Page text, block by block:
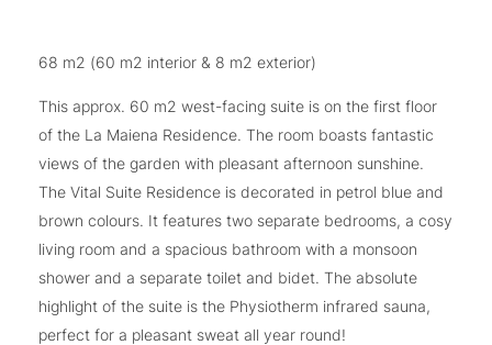
68 m2 (60 m2 interior & 8 m2 exterior)
This approx. 60 m2 west-facing suite is on the first floor
of the La Maiena Residence. The room boasts fantastic
views of the garden with pleasant afternoon sunshine.
The Vital Suite Residence is decorated in petrol blue and
brown colours. It features two separate bedrooms, a cosy
living room and a spacious bathroom with a monsoon
shower and a separate toilet and bidet. The absolute
highlight of the suite is the Physiotherm infrared sauna,
perfect for a pleasant sweat all year round!